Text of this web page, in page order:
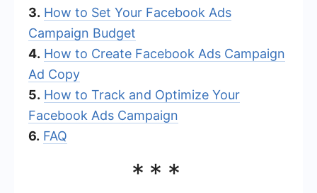
3. How to Set Your Facebook Ads
Campaign Budget
4. How to Create Facebook Ads Campaign
Ad Copy
5. How to Track and Optimize Your
Facebook Ads Campaign
6. FAQ
***